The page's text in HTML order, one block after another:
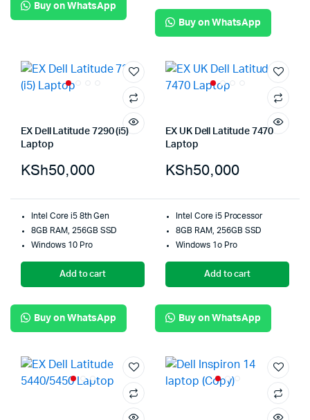
Buy on WhatsApp
Buy on WhatsApp
EX Dell Latitude 7290 (i5)
Laptop
KSh50,000
Intel Core i5 8th Gen
8GB RAM, 256GB SSD
Windows 10 Pro
Add to cart
Buy on WhatsApp
EX UK Dell Latitude 7470
Laptop
KSh50,000
Intel Core i5 Processor
8GB RAM, 256GB SSD
Windows 1o Pro
Add to cart
Buy on WhatsApp